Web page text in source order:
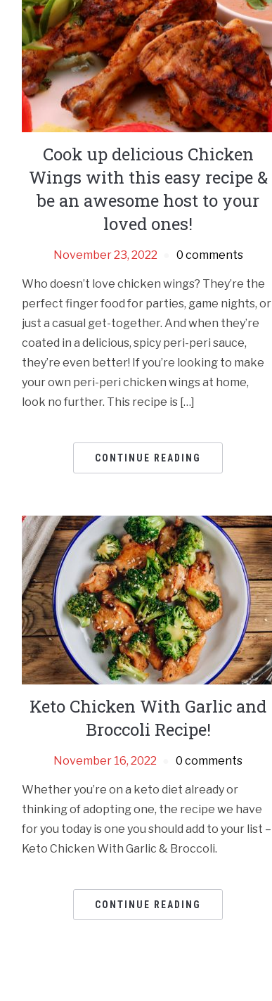
Cook up delicious Chicken
Wings with this easy recipe &
be an awesome host to your
loved ones!
November 23, 2022 0 comments
Who doesn’t love chicken wings? They’re the
perfect finger food for parties, game nights, or
just a casual get-together. And when they’re
coated in a delicious, spicy peri-peri sauce,
they’re even better! If you’re looking to make
your own peri-peri chicken wings at home,
look no further. This recipe is […]
CONTINUE READING
Keto Chicken With Garlic and
Broccoli Recipe!
November 16, 2022 0 comments
Whether you’re on a keto diet already or
thinking of adopting one, the recipe we have
for you today is one you should add to your list –
Keto Chicken With Garlic & Broccoli.
CONTINUE READING